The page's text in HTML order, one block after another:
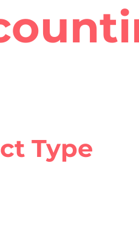
Type